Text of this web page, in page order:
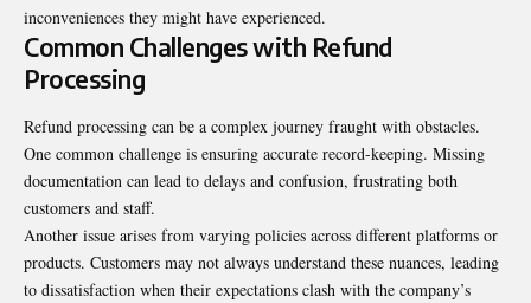
inconveniences they might have experienced.
Common Challenges with Refund
Processing
Refund processing can be a complex journey fraught with obstacles.
One common challenge is ensuring accurate record-keeping. Missing
documentation can lead to delays and confusion, frustrating both
customers and staff.
Another issue arises from varying policies across different platforms or
products. Customers may not always understand these nuances, leading
to dissatisfaction when their expectations clash with the company’s